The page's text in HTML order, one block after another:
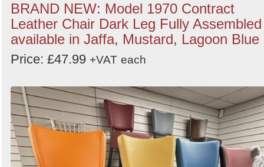
BRAND NEW: Model 1970 Contract
Leather Chair Dark Leg Fully Assembled
available in Jaffa, Mustard, Lagoon Blue
Price: £47.99 +VAT each